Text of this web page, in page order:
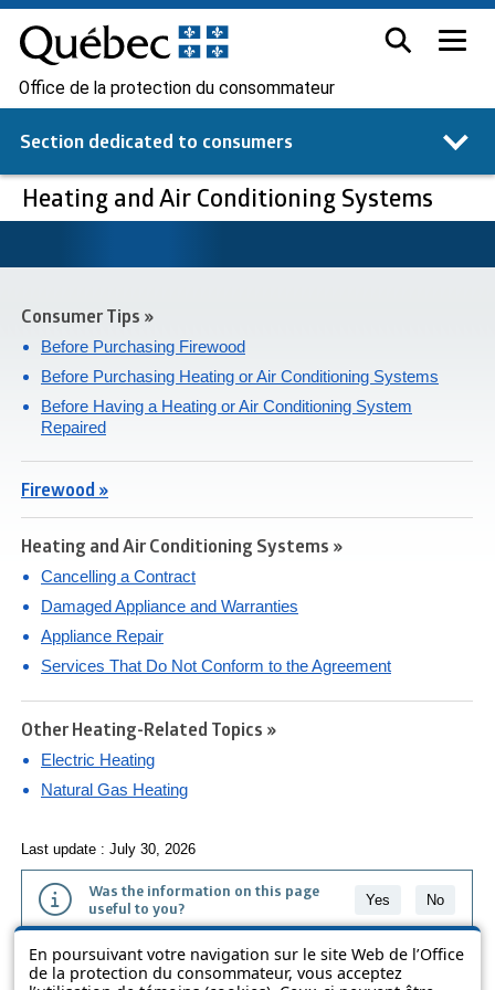
En poursuivant votre navigation sur le site Web de l’Office
de la protection du consommateur, vous acceptez
Office de la protection du consommateur
Section dedicated to consumers
Heating and Air Conditioning Systems
Consumer Tips »
Before Purchasing Firewood
Before Purchasing Heating or Air Conditioning Systems
Before Having a Heating or Air Conditioning System
Repaired
Firewood »
Heating and Air Conditioning Systems »
Cancelling a Contract
Damaged Appliance and Warranties
Appliance Repair
Services That Do Not Conform to the Agreement
Other Heating-Related Topics »
Electric Heating
Natural Gas Heating
Last update : July 30, 2026
Was the information on this page
useful to you?
Yes No
The information contained on this page is presented in simple terms to
make it easier to understand. It does not replace the texts of the laws